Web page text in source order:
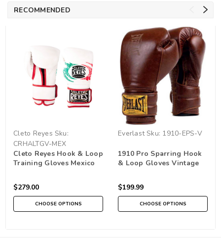
RECOMMENDED
Cleto Reyes Sku:
CRHALTGV-MEX
Cleto Reyes Hook & Loop
Training Gloves Mexico
$279.00
CHOOSE OPTIONS
Everlast Sku: 1910-EPS-V
1910 Pro Sparring Hook
& Loop Gloves Vintage
$199.99
CHOOSE OPTIONS